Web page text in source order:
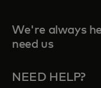
We're always
need us
NEED HELP?